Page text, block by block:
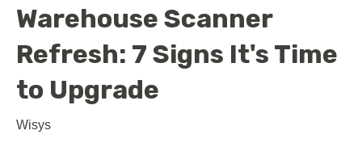
Warehouse Scanner
Refresh: 7 Signs It's Time
to Upgrade
Wisys